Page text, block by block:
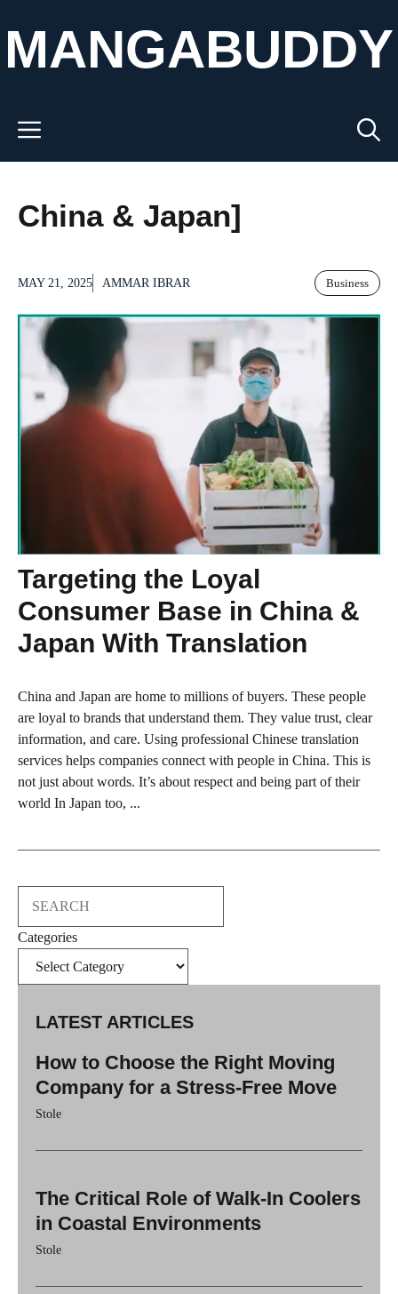
to
content
MANGABUDDY
Menu
China & Japan]
MAY 21, 2025 AMMAR IBRAR Business
Targeting the Loyal
Consumer Base in China &
Japan With Translation
China and Japan are home to millions of buyers. These people
are loyal to brands that understand them. They value trust, clear
information, and care. Using professional Chinese translation
services helps companies connect with people in China. This is
not just about words. It’s about respect and being part of their
world In Japan too, ...
Categories
LATEST ARTICLES
How to Choose the Right Moving
Company for a Stress-Free Move
Stole
The Critical Role of Walk-In Coolers
in Coastal Environments
Stole